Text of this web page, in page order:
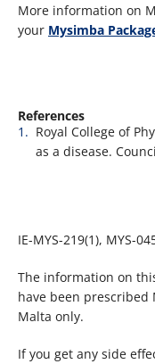
More information on
your Mysimba
References​
Royal College of
as a disease.
IE-MYS-219(1), MYS-
The information on
have been
Malta only.
If you get any side